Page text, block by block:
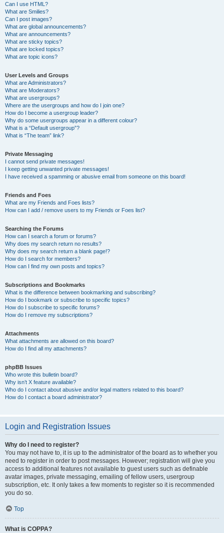
Can I use HTML?
What are Smilies?
Can I post images?
What are global announcements?
What are announcements?
What are sticky topics?
What are locked topics?
What are topic icons?
User Levels and Groups
What are Administrators?
What are Moderators?
What are usergroups?
Where are the usergroups and how do I join one?
How do I become a usergroup leader?
Why do some usergroups appear in a different colour?
What is a “Default usergroup”?
What is “The team” link?
Private Messaging
I cannot send private messages!
I keep getting unwanted private messages!
I have received a spamming or abusive email from someone on this board!
Friends and Foes
What are my Friends and Foes lists?
How can I add / remove users to my Friends or Foes list?
Searching the Forums
How can I search a forum or forums?
Why does my search return no results?
Why does my search return a blank page!?
How do I search for members?
How can I find my own posts and topics?
Subscriptions and Bookmarks
What is the difference between bookmarking and subscribing?
How do I bookmark or subscribe to specific topics?
How do I subscribe to specific forums?
How do I remove my subscriptions?
Attachments
What attachments are allowed on this board?
How do I find all my attachments?
phpBB Issues
Who wrote this bulletin board?
Why isn’t X feature available?
Who do I contact about abusive and/or legal matters related to this board?
How do I contact a board administrator?
Login and Registration Issues
Why do I need to register?
You may not have to, it is up to the administrator of the board as to whether you
need to register in order to post messages. However; registration will give you
access to additional features not available to guest users such as definable
avatar images, private messaging, emailing of fellow users, usergroup
subscription, etc. It only takes a few moments to register so it is recommended
you do so.
Top
What is COPPA?